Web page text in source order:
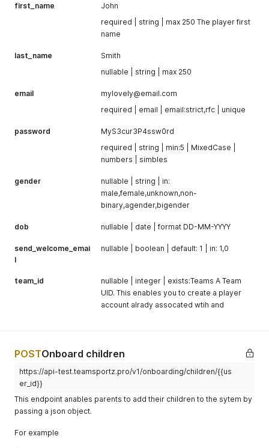
first_name
John
required | string | max 250 The player first
name
last_name
Smith
nullable | string | max 250
email
mylovely@email.com
required | email | email:strict,rfc | unique
password
MyS3cur3P4ssw0rd
required | string | min:5 | MixedCase |
numbers | simbles
gender
nullable | string | in:
male,female,unknown,non-
binary,agender,bigender
dob nullable | date | format DD-MM-YYYY
send_welcome_emai
l
nullable | boolean | default: 1 | in: 1,0
team_id
nullable | integer | exists:Teams A Team
UID. This enables you to create a player
account alrady assocated wtih and
POSTOnboard children
https://api-test.teamsportz.pro/v1/onboarding/children/{{us
er_id}}
This endpoint anables parents to add their children to the sytem by
passing a json object.
For example